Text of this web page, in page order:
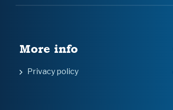
More info
Privacy policy